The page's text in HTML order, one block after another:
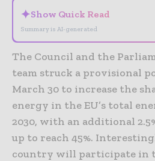
✦Show Quick Read
Summary is AI-generated
The Council and the
team struck a provisional
March 30 to increase the
energy in the EU’s total
2030, with an additional
up to reach 45%.
country will participate in